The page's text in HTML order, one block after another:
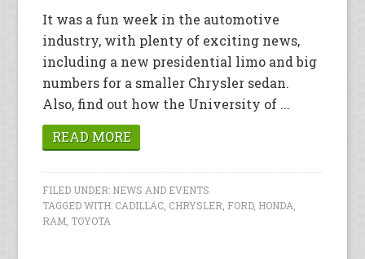
It was a fun week in the automotive
industry, with plenty of exciting news,
including a new presidential limo and big
numbers for a smaller Chrysler sedan.
Also, find out how the University of ...
READ MORE
FILED UNDER: NEWS AND EVENTS
TAGGED WITH: CADILLAC CHRYSLER FORD, HONDA
RAM TOYOTA